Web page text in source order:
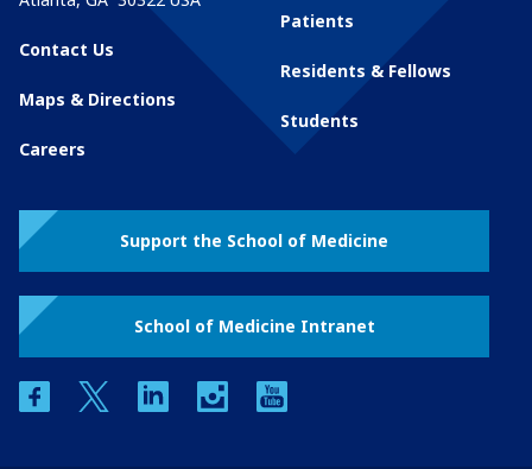
Contact Us
Maps & Directions
Careers
Patients
Residents & Fellows
Students
Support the School of Medicine
School of Medicine Intranet
facebooktwitter linkedin instagram